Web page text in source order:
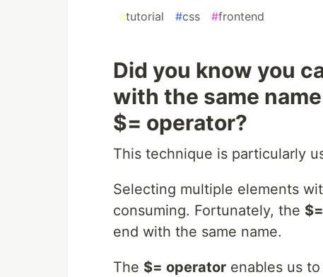
#tutorial #css #frontend
Did you know you
with the same
$= operator?
This technique is particularly
Selecting multiple elements
consuming. Fortunately, the
end with the same name.
The $= operator enables us